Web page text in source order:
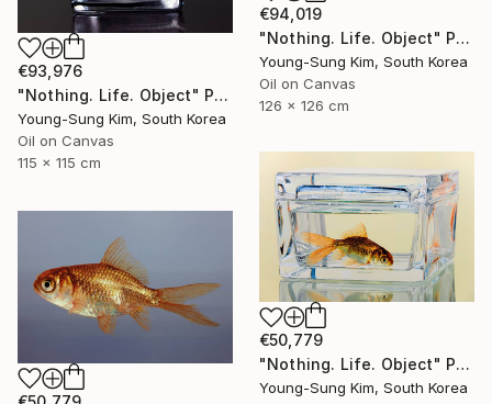
€94,019
"Nothing. Life. Object" Painting
Young-Sung Kim, South Korea
Oil on Canvas
126 x 126 cm
€93,976
"Nothing. Life. Object" Painting
Young-Sung Kim, South Korea
Oil on Canvas
115 x 115 cm
€50,779
"Nothing. Life. Object" Painting
Young-Sung Kim, South Korea